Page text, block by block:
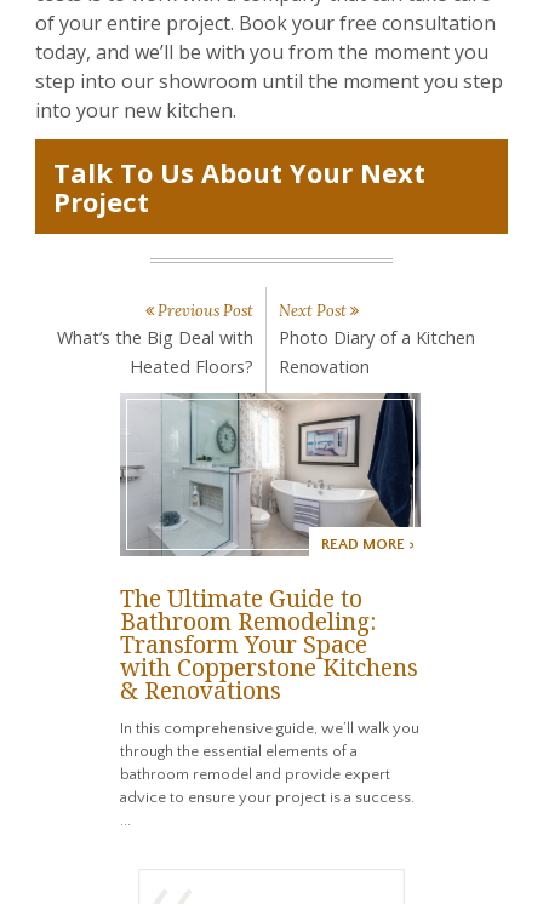
of your entire project. Book your free consultation
today, and we’ll be with you from the moment you
step into our showroom until the moment you step
into your new kitchen.
Talk To Us About Your Next
Project
Previous Post
What’s the Big Deal with
Heated Floors?
Next Post
Photo Diary of a Kitchen
Renovation
READ MORE >
The Ultimate Guide to
Bathroom Remodeling:
Transform Your Space
with Copperstone Kitchens
& Renovations
In this comprehensive guide, we’ll walk you
through the essential elements of a
bathroom remodel and provide expert
advice to ensure your project is a success.
...